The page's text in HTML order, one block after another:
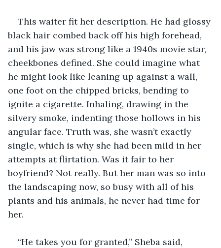
This waiter fit her description. He had glossy
black hair combed back off his high forehead,
and his jaw was strong like a 1940s movie star,
cheekbones defined. She could imagine what
he might look like leaning up against a wall,
one foot on the chipped bricks, bending to
ignite a cigarette. Inhaling, drawing in the
silvery smoke, indenting those hollows in his
angular face. Truth was, she wasn’t exactly
single, which is why she had been mild in her
attempts at flirtation. Was it fair to her
boyfriend? Not really. But her man was so into
the landscaping now, so busy with all of his
plants and his animals, he never had time for
her.
“He takes you for granted,” Sheba said,